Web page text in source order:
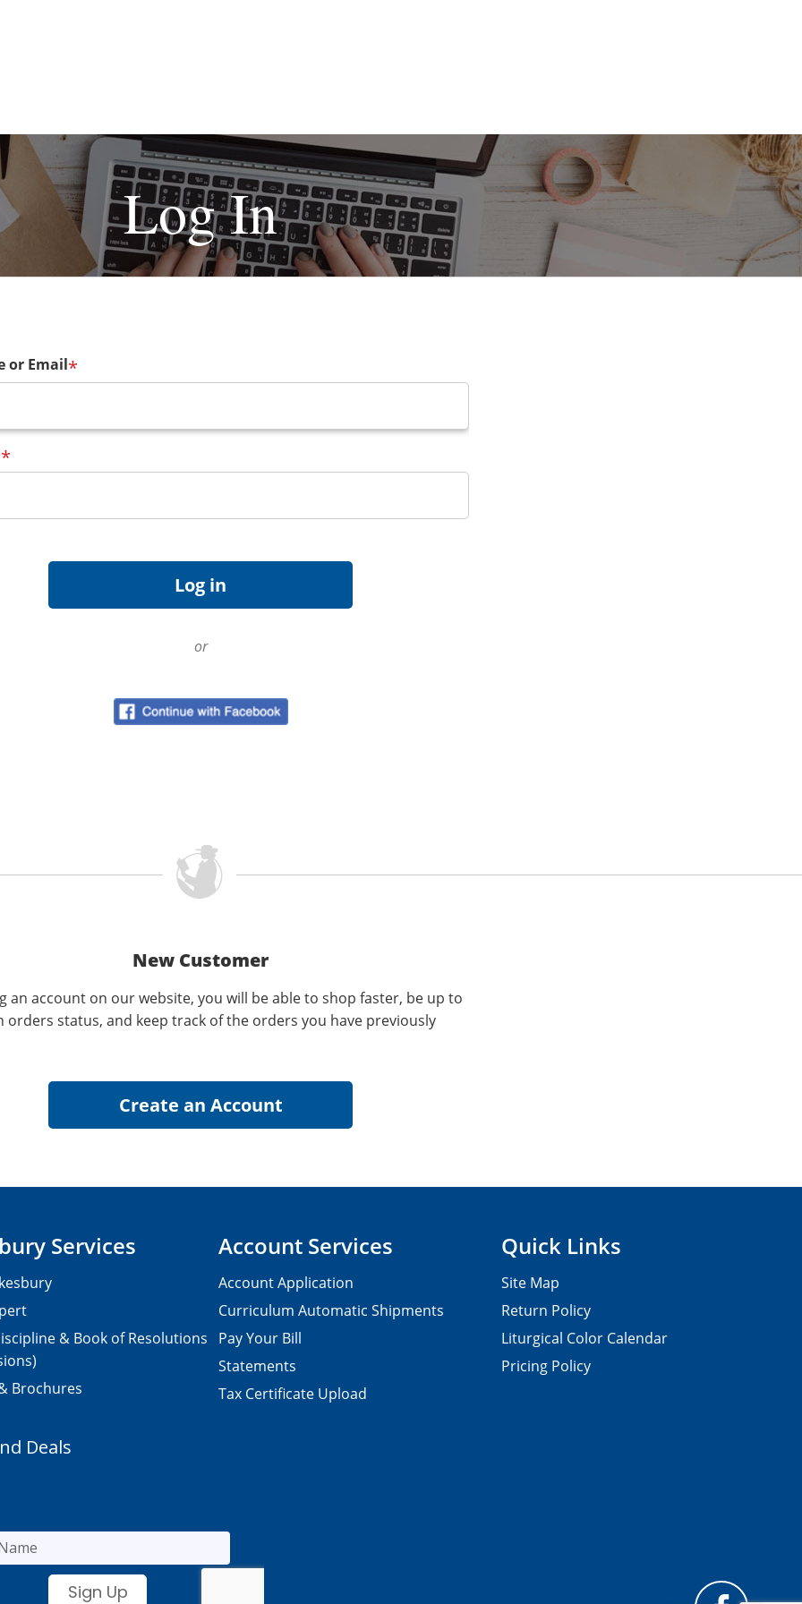
Log In
or Email*
*
or
New Customer
an account on our website, you will be able to shop faster, be up to
orders status, and keep track of the orders you have previously
Services
& Book of Resolutions
Brochures
Account Services
Account Application
Curriculum Automatic Shipments
Pay Your Bill
Statements
Tax Certificate Upload
Quick Links
Site Map
Return Policy
Liturgical Color Calendar
Pricing Policy